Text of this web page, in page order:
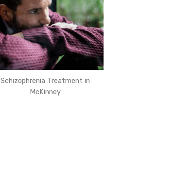
Schizophrenia Treatment in
McKinney